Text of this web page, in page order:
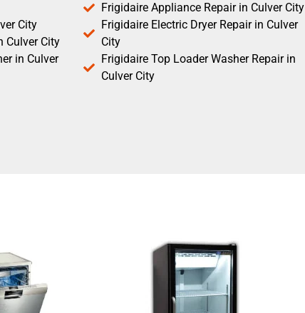
City
Culver City
in Culver
Frigidaire Appliance Repair in Culver City
Frigidaire Electric Dryer Repair in Culver
City
Frigidaire Top Loader Washer Repair in
Culver City